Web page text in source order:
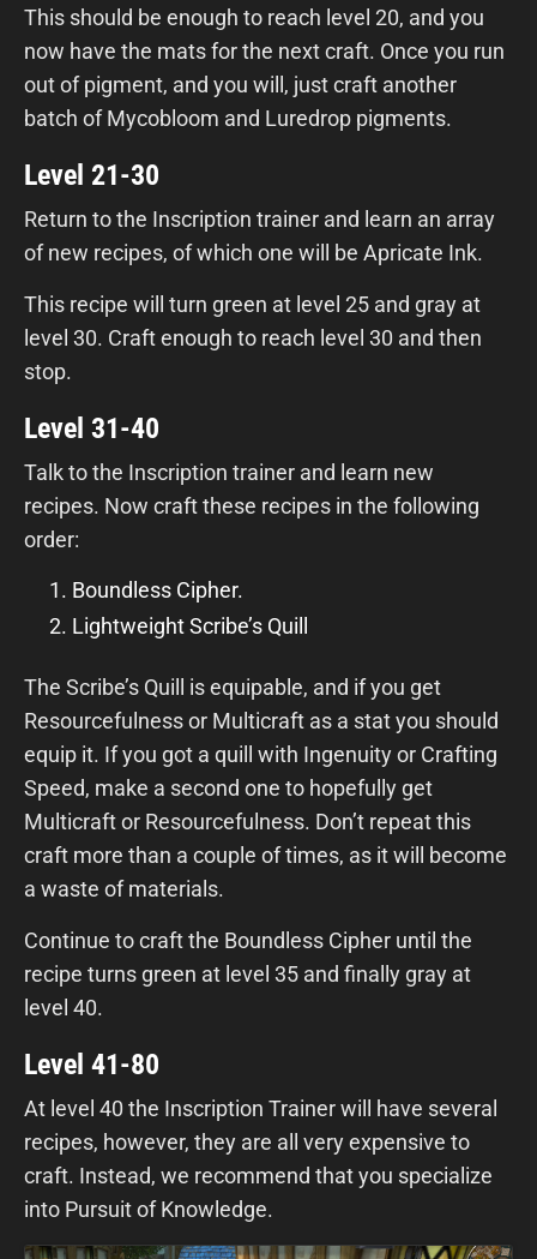
This should be enough to reach level 20, and you
now have the mats for the next craft. Once you run
out of pigment, and you will, just craft another
batch of Mycobloom and Luredrop pigments.
Level 21-30
Return to the Inscription trainer and learn an array
of new recipes, of which one will be Apricate Ink.
This recipe will turn green at level 25 and gray at
level 30. Craft enough to reach level 30 and then
stop.
Level 31-40
Talk to the Inscription trainer and learn new
recipes. Now craft these recipes in the following
order:
Boundless Cipher.
Lightweight Scribe’s Quill
The Scribe’s Quill is equipable, and if you get
Resourcefulness or Multicraft as a stat you should
equip it. If you got a quill with Ingenuity or Crafting
Speed, make a second one to hopefully get
Multicraft or Resourcefulness. Don’t repeat this
craft more than a couple of times, as it will become
a waste of materials.
Continue to craft the Boundless Cipher until the
recipe turns green at level 35 and finally gray at
level 40.
Level 41-80
At level 40 the Inscription Trainer will have several
recipes, however, they are all very expensive to
craft. Instead, we recommend that you specialize
into Pursuit of Knowledge.